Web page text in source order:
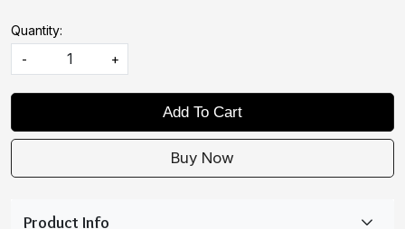
Quantity:
-
+
Add To Cart
Buy Now